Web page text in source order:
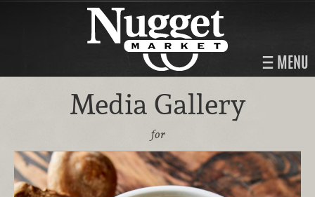
MENU
Media Gallery
for